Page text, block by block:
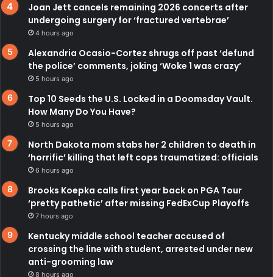
Joan Jett cancels remaining 2026 concerts after
undergoing surgery for ‘fractured vertebrae’
4 hours ago
Alexandria Ocasio-Cortez shrugs off past ‘defund
the police’ comments, joking ‘Woke 1 was crazy’
5 hours ago
Top 10 Seeds the U.S. Locked in a Doomsday Vault.
How Many Do You Have?
5 hours ago
North Dakota mom stabs her 2 children to death in
‘horrific’ killing that left cops traumatized: officials
6 hours ago
Brooks Koepka calls first year back on PGA Tour
‘pretty pathetic’ after missing FedExCup Playoffs
7 hours ago
Kentucky middle school teacher accused of
crossing the line with student, arrested under new
anti-grooming law
8 hours ago